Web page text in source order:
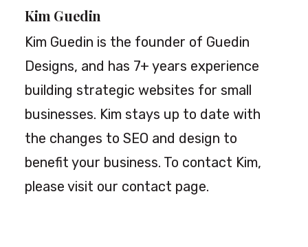
Kim Guedin
Kim Guedin is the founder of Guedin
Designs, and has 7+ years experience
building strategic websites for small
businesses. Kim stays up to date with
the changes to SEO and design to
benefit your business. To contact Kim,
please visit our contact page.